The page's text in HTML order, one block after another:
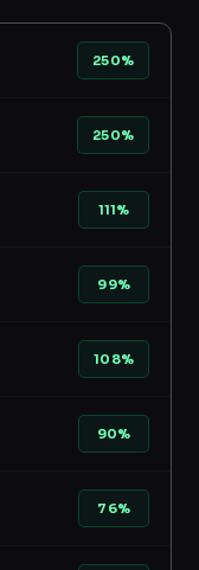
250%
250%
111%
99%
108%
90%
76%